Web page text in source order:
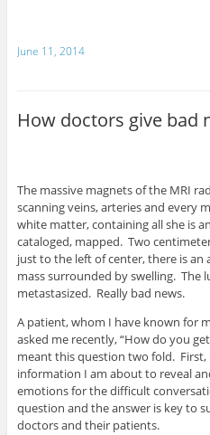
June 11, 2014
How doctors give bad
The massive magnets of the MRI
scanning veins, arteries and every
white matter, containing all she is
cataloged, mapped. Two
just to the left of center, there is
mass surrounded by swelling. The
metastasized. Really bad news.
A patient, whom I have known for
asked me recently, “How do you
meant this question two fold. First,
information I am about to reveal
emotions for the difficult
question and the answer is key to
doctors and their patients.